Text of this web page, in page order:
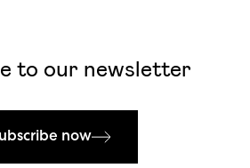
to our newsletter
now